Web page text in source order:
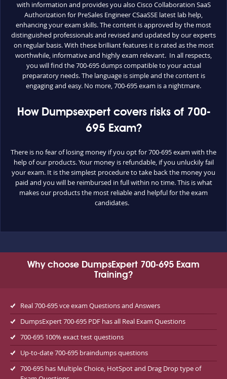
with information and provides you also Cisco Collaboration SaaS
Authorization for PreSales Engineer CSaaSSE latest lab help,
enhancing your exam skills. The content is approved by the most
distinguished professionals and revised and updated by our experts
on regular basis. With these brilliant features it is rated as the most
worthwhile, informative and highly exam relevant. In all respects,
you will find the 700-695 dumps compatible to your actual
preparatory needs. The language is simple and the content is
engaging and easy. No more, 700-695 exam is a nightmare.
How Dumpsexpert covers risks of 700-
695 Exam?
There is no fear of losing money if you opt for 700-695 exam with the
help of our products. Your money is refundable, if you unluckily fail
your exam. It is the simplest procedure to take back the money you
paid and you will be reimbursed in full within no time. This is what
makes our products the most reliable and helpful for the exam
candidates.
Why choose DumpsExpert 700-695 Exam
Training?
Real 700-695 vce exam Questions and Answers
DumpsExpert 700-695 PDF has all Real Exam Questions
700-695 100% exact test questions
Up-to-date 700-695 braindumps questions
700-695 has Multiple Choice, HotSpot and Drag Drop type of